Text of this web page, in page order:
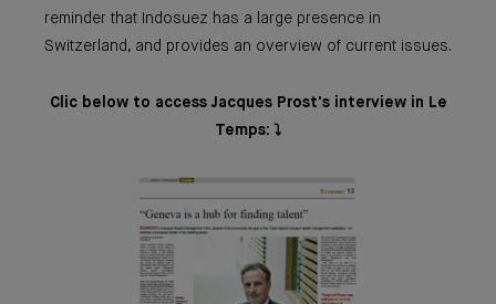
reminder that Indosuez has a large presence in
Switzerland, and provides an overview of current issues.
Clic below to access Jacques Prost's interview in Le
Temps: ⤵️